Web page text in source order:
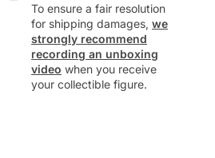
To ensure a fair resolution
for shipping damages,we
strongly recommend
recording an unboxing
video when you receive
your collectible figure.